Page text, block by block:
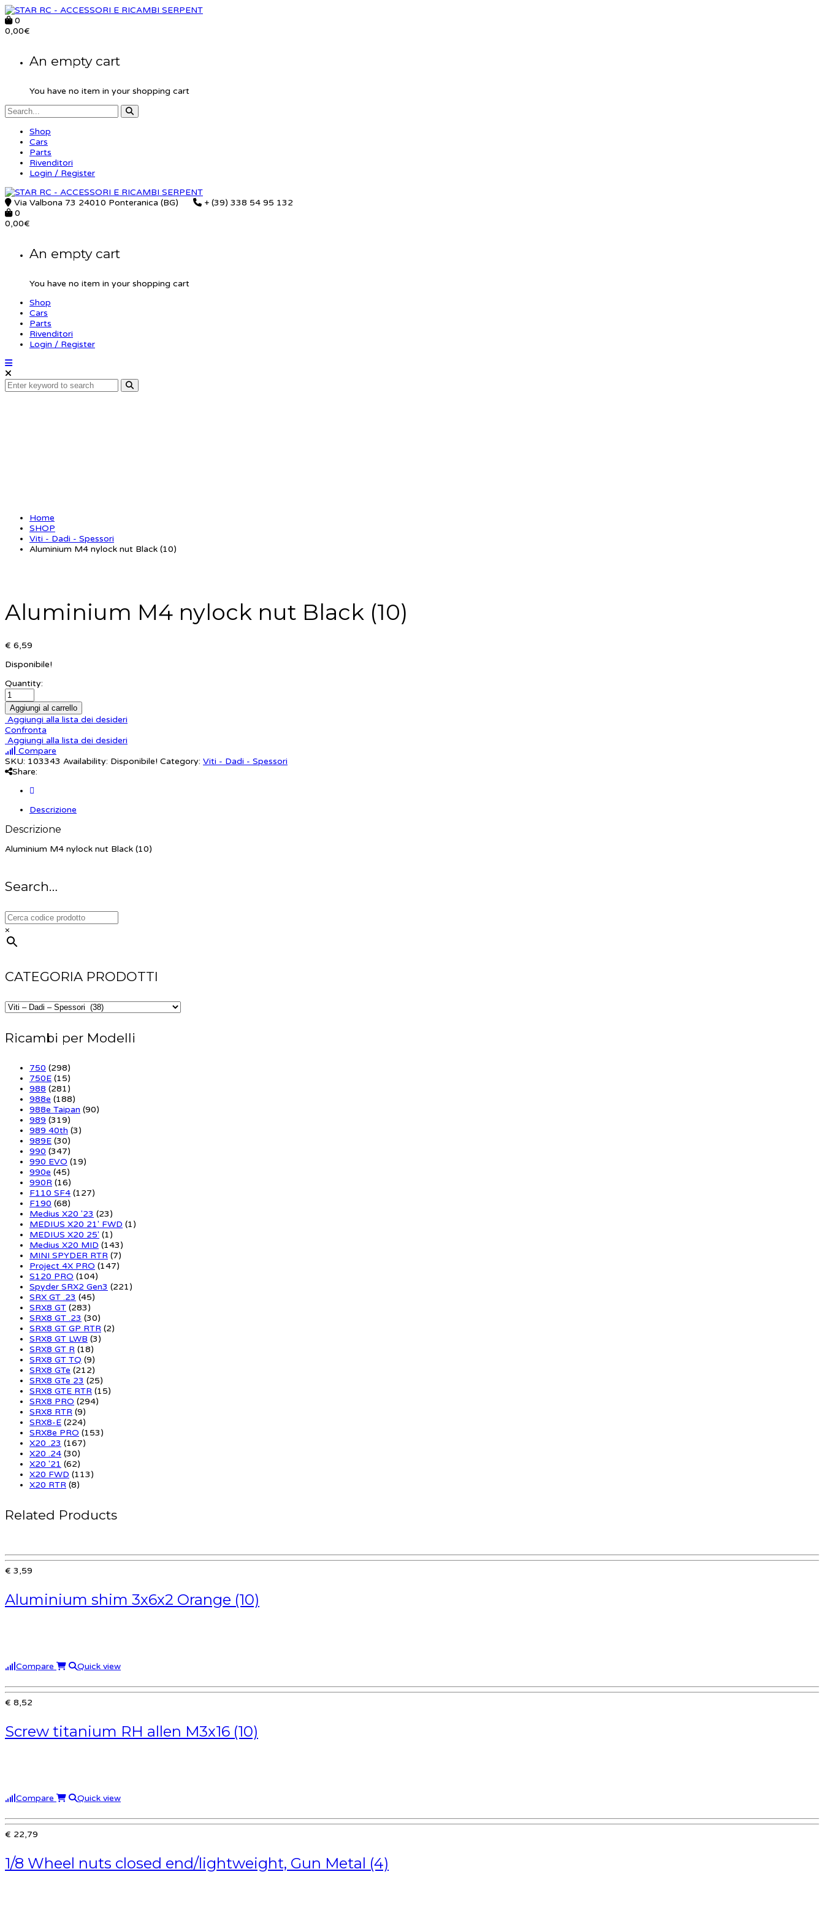
0
0,00€
An empty cart
You have no item in your shopping cart
Shop
Cars
Parts
Rivenditori
Login / Register
Via Valbona 73 24010 Ponteranica (BG)
+ (39) 338 54 95 132
0
0,00€
An empty cart
You have no item in your shopping cart
Shop
Cars
Parts
Rivenditori
Login / Register
Home
SHOP
Viti - Dadi - Spessori
Aluminium M4 nylock nut Black (10)
Aluminium M4 nylock nut Black (10)
€ 6,59
Disponibile!
Quantity:
Aggiungi al carrello
Aggiungi alla lista dei desideri
Confronta
Aggiungi alla lista dei desideri
Compare
SKU: 103343 Availability: Disponibile! Category: Viti - Dadi - Spessori
Share:
Descrizione
Descrizione
Aluminium M4 nylock nut Black (10)
Search…
×
CATEGORIA PRODOTTI
Ricambi per Modelli
750 (298)
750E (15)
988 (281)
988e (188)
988e Taipan (90)
989 (319)
989 40th (3)
989E (30)
990 (347)
990 EVO (19)
990e (45)
990R (16)
F110 SF4 (127)
F190 (68)
Medius X20 '23 (23)
MEDIUS X20 21' FWD (1)
MEDIUS X20 25' (1)
Medius X20 MID (143)
MINI SPYDER RTR (7)
Project 4X PRO (147)
S120 PRO (104)
Spyder SRX2 Gen3 (221)
SRX GT .23 (45)
SRX8 GT (283)
SRX8 GT .23 (30)
SRX8 GT GP RTR (2)
SRX8 GT LWB (3)
SRX8 GT R (18)
SRX8 GT TQ (9)
SRX8 GTe (212)
SRX8 GTe 23 (25)
SRX8 GTE RTR (15)
SRX8 PRO (294)
SRX8 RTR (9)
SRX8-E (224)
SRX8e PRO (153)
X20 .23 (167)
X20 .24 (30)
X20 '21 (62)
X20 FWD (113)
X20 RTR (8)
Related Products
€ 3,59
Aluminium shim 3x6x2 Orange (10)
Compare Quick view
€ 8,52
Screw titanium RH allen M3x16 (10)
Compare Quick view
€ 22,79
1/8 Wheel nuts closed end/lightweight, Gun Metal (4)